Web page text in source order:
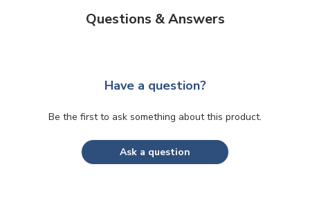
Questions & Answers
Have a question?
Be the first to ask something about this product.
Ask a question